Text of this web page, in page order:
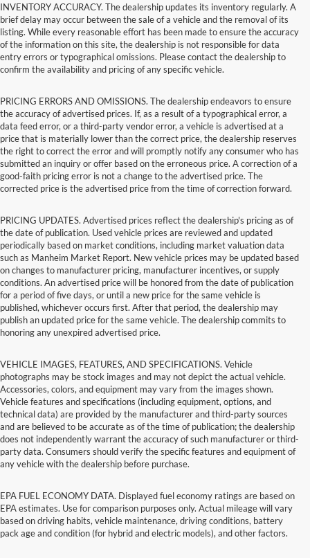
INVENTORY ACCURACY. The dealership updates its inventory regularly. A
brief delay may occur between the sale of a vehicle and the removal of its
listing. While every reasonable effort has been made to ensure the accuracy
of the information on this site, the dealership is not responsible for data
entry errors or typographical omissions. Please contact the dealership to
confirm the availability and pricing of any specific vehicle.
PRICING ERRORS AND OMISSIONS. The dealership endeavors to ensure
the accuracy of advertised prices. If, as a result of a typographical error, a
data feed error, or a third-party vendor error, a vehicle is advertised at a
price that is materially lower than the correct price, the dealership reserves
the right to correct the error and will promptly notify any consumer who has
submitted an inquiry or offer based on the erroneous price. A correction of a
good-faith pricing error is not a change to the advertised price. The
corrected price is the advertised price from the time of correction forward.
PRICING UPDATES. Advertised prices reflect the dealership's pricing as of
the date of publication. Used vehicle prices are reviewed and updated
periodically based on market conditions, including market valuation data
such as Manheim Market Report. New vehicle prices may be updated based
on changes to manufacturer pricing, manufacturer incentives, or supply
conditions. An advertised price will be honored from the date of publication
for a period of five days, or until a new price for the same vehicle is
published, whichever occurs first. After that period, the dealership may
publish an updated price for the same vehicle. The dealership commits to
honoring any unexpired advertised price.
VEHICLE IMAGES, FEATURES, AND SPECIFICATIONS. Vehicle
photographs may be stock images and may not depict the actual vehicle.
Accessories, colors, and equipment may vary from the images shown.
Vehicle features and specifications (including equipment, options, and
technical data) are provided by the manufacturer and third-party sources
and are believed to be accurate as of the time of publication; the dealership
does not independently warrant the accuracy of such manufacturer or third-
party data. Consumers should verify the specific features and equipment of
any vehicle with the dealership before purchase.
EPA FUEL ECONOMY DATA. Displayed fuel economy ratings are based on
EPA estimates. Use for comparison purposes only. Actual mileage will vary
based on driving habits, vehicle maintenance, driving conditions, battery
pack age and condition (for hybrid and electric models), and other factors.